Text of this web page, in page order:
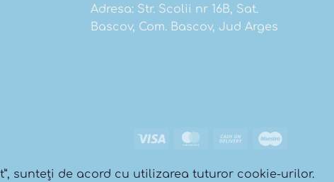
Adresa: Str. Scolii nr 16B, Sat.
Bascov, Com. Bascov, Jud Arges
Visa MasterCard
Cash
Delivery
sunteți de acord cu utilizarea tuturor cookie-urilor.